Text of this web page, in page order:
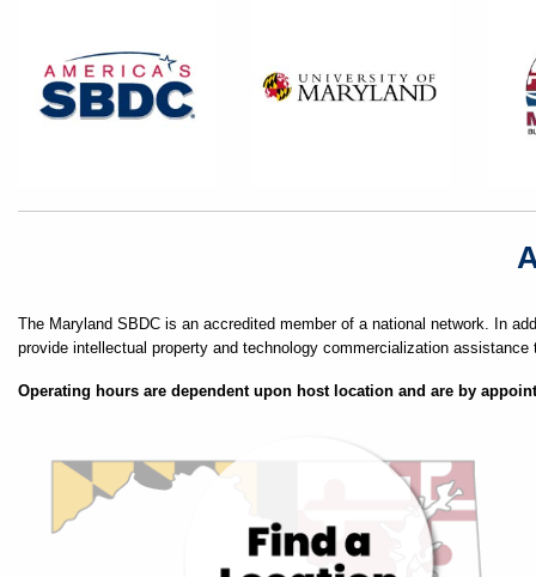
The Maryland SBDC is an accredited member of a national network. In
provide intellectual property and technology commercialization
Operating hours are dependent upon host location and are by